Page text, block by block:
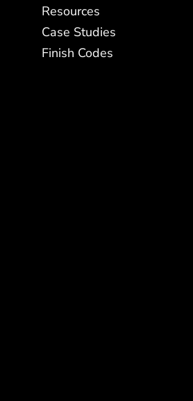
Resources
Case Studies
Finish Codes